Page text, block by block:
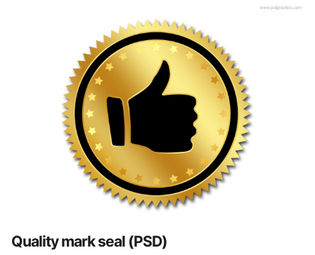
Quality mark seal (PSD)